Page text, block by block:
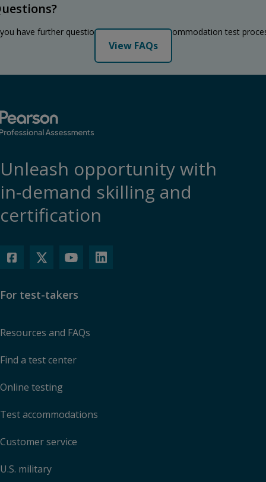
have further questions regarding the accommodation test
View FAQs
Unleash opportunity with
in-demand skilling and
certification
For test-takers
Resources and FAQs
Find a test center
Online testing
Test accommodations
Customer service
U.S. military